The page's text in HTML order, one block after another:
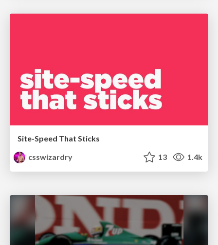
Site-Speed That Sticks
csswizardry
13 1.4k